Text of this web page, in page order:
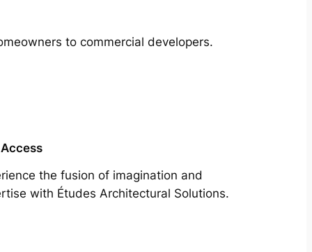
to commercial developers.
the fusion of imagination and
with Études Architectural Solutions.